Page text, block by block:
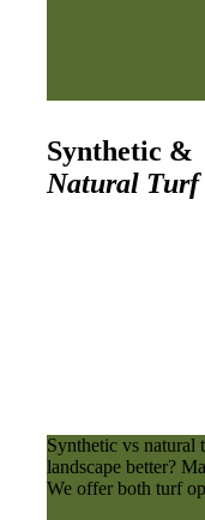
Synthetic &
Natural Turf
Synthetic vs
landscape better?
We offer both turf